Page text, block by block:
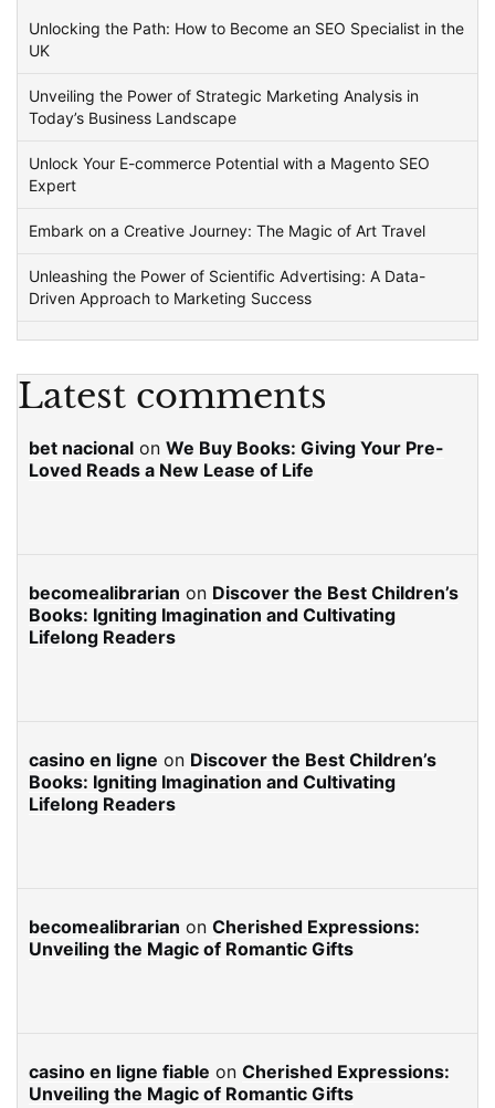
Unlocking the Path: How to Become an SEO Specialist in the
UK
Unveiling the Power of Strategic Marketing Analysis in
Today’s Business Landscape
Unlock Your E-commerce Potential with a Magento SEO
Expert
Embark on a Creative Journey: The Magic of Art Travel
Unleashing the Power of Scientific Advertising: A Data-
Driven Approach to Marketing Success
Latest comments
bet nacional on We Buy Books: Giving Your Pre-
Loved Reads a New Lease of Life
becomealibrarian on Discover the Best Children’s
Books: Igniting Imagination and Cultivating
Lifelong Readers
casino en ligne on Discover the Best Children’s
Books: Igniting Imagination and Cultivating
Lifelong Readers
becomealibrarian on Cherished Expressions:
Unveiling the Magic of Romantic Gifts
casino en ligne fiable on Cherished Expressions:
Unveiling the Magic of Romantic Gifts